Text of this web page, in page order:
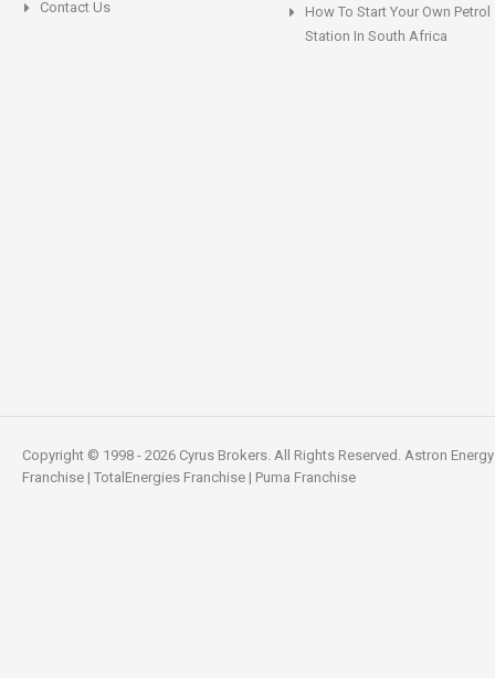
Contact Us
How To Start Your Own Petrol
Station In South Africa
Copyright © 1998 - 2026 Cyrus Brokers. All Rights Reserved. Astron
Franchise | TotalEnergies Franchise | Puma Franchise